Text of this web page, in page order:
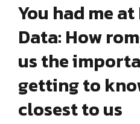
You had me
Data: How
us the
getting to
closest to us